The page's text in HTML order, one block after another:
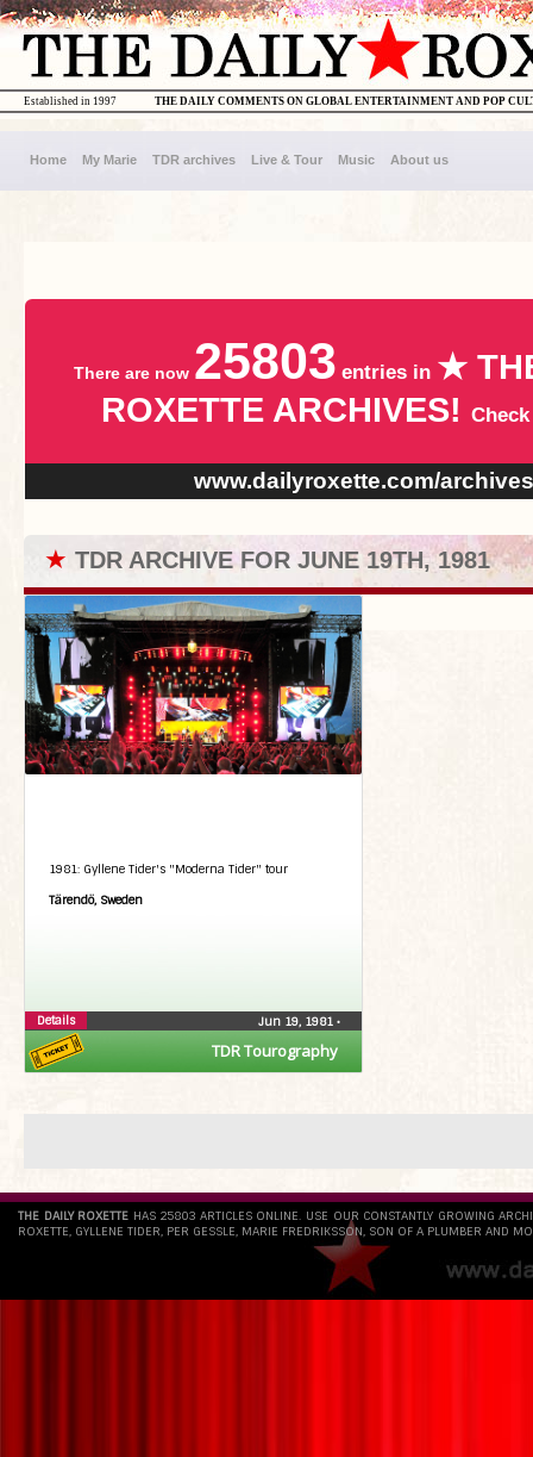
THE DAILY COMMENTS ON GLOBAL ENTERTAINMENT AND POP
Established in 1997
Home My Marie TDR archives Live & Tour Music About us
There are now 25803 entries in ★
ROXETTE ARCHIVES!
www.dailyroxette.com/archives
★ TDR ARCHIVE FOR JUNE 19TH, 1981
TDR Tourography
1981: Gyllene Tider's "Moderna Tider" tour
Tärendö, Sweden
Jun 19, 1981 •
Details
THE DAILY ROXETTE HAS 25803 ARTICLES ONLINE. USE OUR CONSTANTLY GROWING
ROXETTE, GYLLENE TIDER, PER GESSLE, MARIE FREDRIKSSON, SON OF A PLUMBER AND